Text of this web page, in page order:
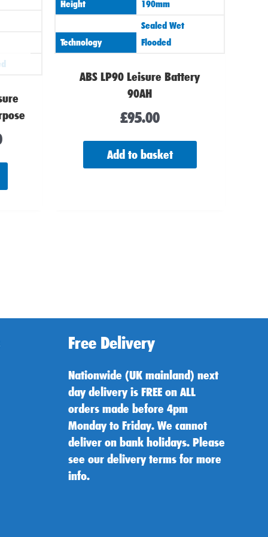
Height
190mm
Technology
Sealed Wet
Flooded
ABS LP90 Leisure Battery
90AH
£95.00
Add to basket
Free Delivery
Nationwide (UK mainland) next
day delivery is FREE on ALL
orders made before 4pm
Monday to Friday. We cannot
deliver on bank holidays. Please
see our delivery terms for more
info.